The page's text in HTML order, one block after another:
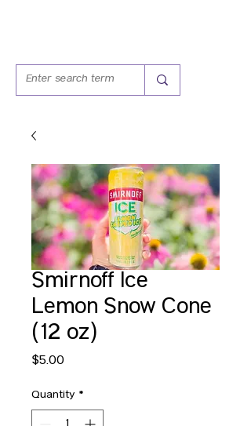
Smirnoff Ice
Lemon Snow Cone
(12 oz)
$5.00Price
Quantity *